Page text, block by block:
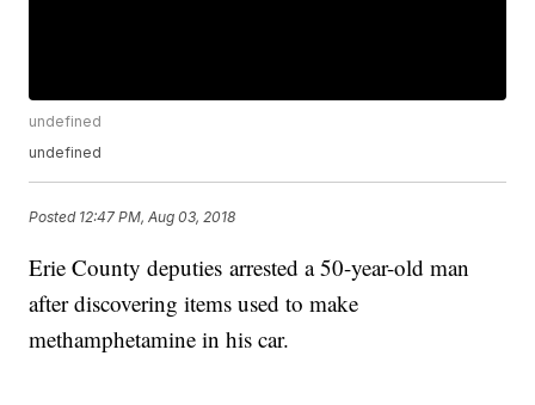
undefined
undefined
Posted 12:47 PM, Aug 03, 2018
Erie County deputies arrested a 50-year-old man
after discovering items used to make
methamphetamine in his car.